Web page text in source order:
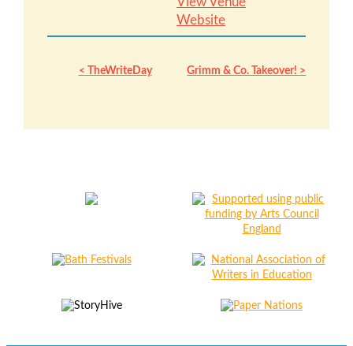
Website
TheWriteDay Grimm & Co. Takeover!